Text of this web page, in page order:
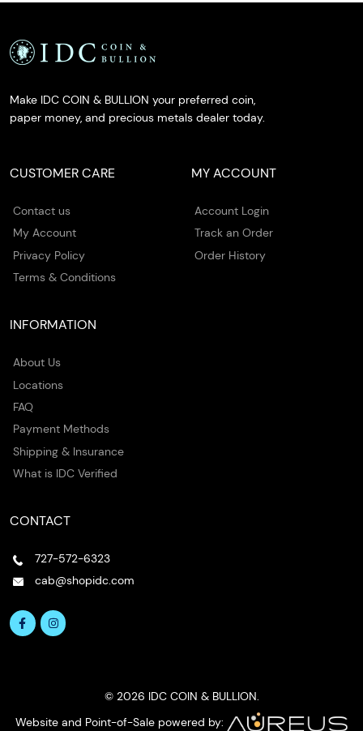
Make IDC COIN & BULLION your preferred coin,
paper money, and precious metals dealer today.
CUSTOMER CARE
Contact us
My Account
Privacy Policy
Terms & Conditions
MY ACCOUNT
Account Login
Track an Order
Order History
INFORMATION
About Us
Locations
FAQ
Payment Methods
Shipping & Insurance
What is IDC Verified
CONTACT
727-572-6323
cab@shopidc.com
© 2026 IDC COIN & BULLION.
Website and Point-of-Sale powered by: